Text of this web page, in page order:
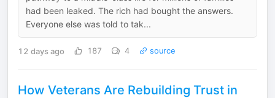
had been leaked. The rich had bought the answers.
Everyone else was told to tak...
12 days ago 187 4 source
How Veterans Are Rebuilding Trust in